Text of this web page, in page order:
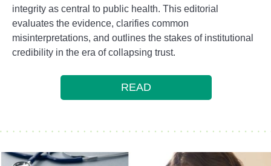
integrity as central to public health. This editorial
evaluates the evidence, clarifies common
misinterpretations, and outlines the stakes of institutional
credibility in the era of collapsing trust.
READ